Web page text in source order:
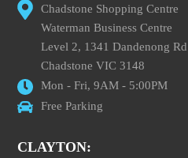
Chadstone Shopping Centre
Waterman Business Centre
Level 2, 1341 Dandenong Rd
Chadstone VIC 3148
Mon - Fri, 9AM - 5:00PM
Free Parking
CLAYTON: